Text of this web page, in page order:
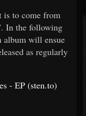
is to come from
In the following
album will ensue
as regularly
- EP (sten.to)